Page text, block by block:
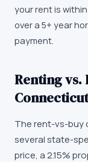
your rent is
over a 5+ year
payment.
Renting vs.
Connecticut
The rent-vs-buy
several state-
price, a 2.15%